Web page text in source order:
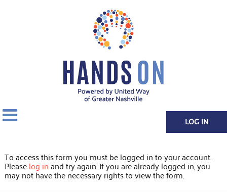
LOG IN
To access this form you must be logged in to your account.
Pleaselog inand try again. If you are already logged in, you
may not have the necessary rights to view the form.